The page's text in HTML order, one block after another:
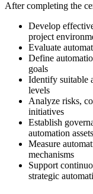
After completing the
Develop
project
Evaluate
Define
goals
Identify suitable
levels
Analyze risks,
initiatives
Establish
automation assets
Measure
mechanisms
Support
strategic